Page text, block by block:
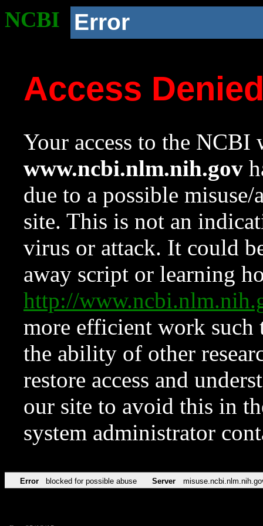
NCBI Error
Access
Your access to the NCBI
www.ncbi.nlm.nih.gov
due to a possible
site. This is not an
virus or attack. It could
away script or learning
http://
more efficient work such
the ability of other
restore access and
our site to avoid this in
system administrator
Error blocked for possible abuse Server